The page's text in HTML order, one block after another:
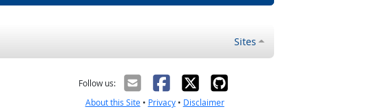
Sites
Follow us:
About this Site• Privacy• Disclaimer